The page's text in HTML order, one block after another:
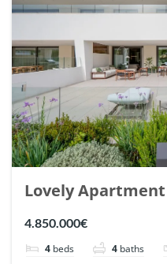
Lovely
| Ref. 148727.
4.850.000€
4 beds 4 baths